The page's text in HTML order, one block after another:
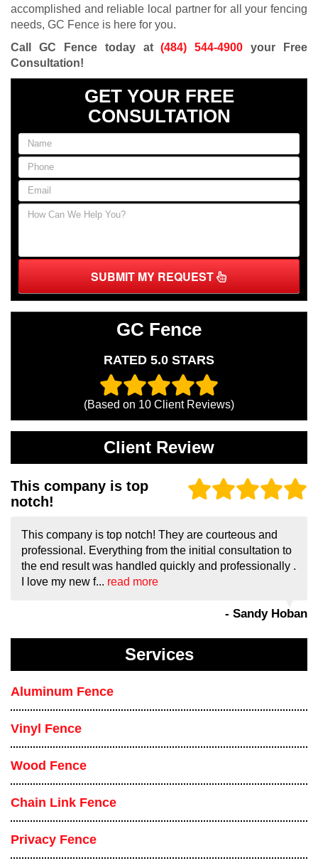
accomplished and reliable local partner for all your fencing
needs, GC Fence is here for you.
Call GC Fence today at(484) 544-4900 your Free
Consultation!
GET YOUR FREE
CONSULTATION
SUBMIT MY REQUEST
GC Fence
RATED 5.0 STARS
(Based on 10 Client Reviews)
Client Review
This company is top
notch!
This company is top notch! They are courteous and
professional. Everything from the initial consultation to
the end result was handled quickly and professionally .
I love my new f... read more
- Sandy Hoban
Services
Aluminum Fence
Vinyl Fence
Wood Fence
Chain Link Fence
Privacy Fence